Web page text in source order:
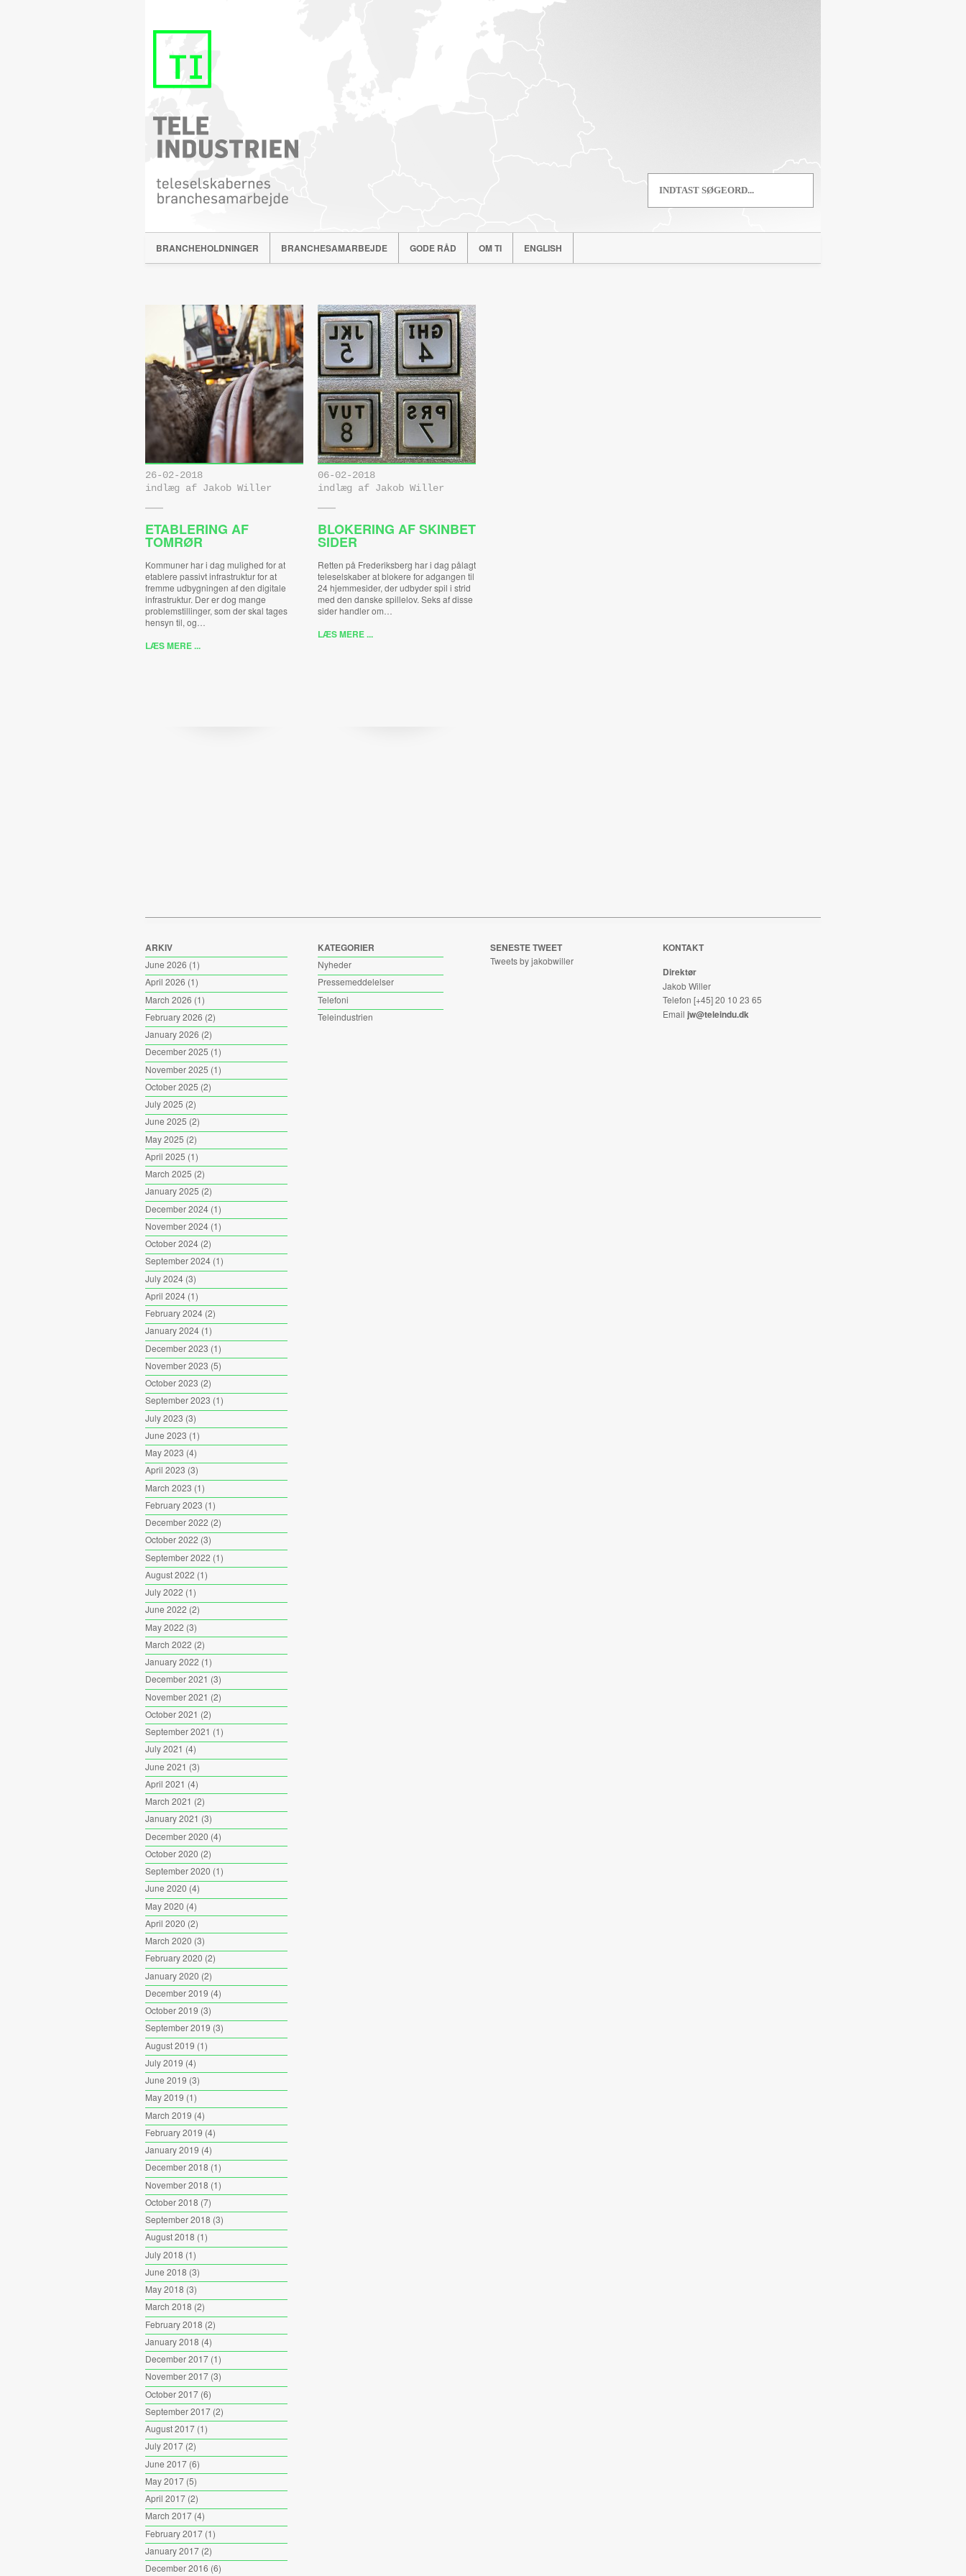
BRANCHEHOLDNINGER BRANCHESAMARBEJDE GODE RÅD OM TI ENGLISH
26-02-2018
indlæg af Jakob Willer
ETABLERING AF
TOMRØR
Kommuner har i dag mulighed for at
etablere passivt infrastruktur for at
fremme udbygningen af den digitale
infrastruktur. Der er dog mange
problemstillinger, som der skal tages
hensyn til, og…
LÆS MERE ...
06-02-2018
indlæg af Jakob Willer
BLOKERING AF SKINBET
SIDER
Retten på Frederiksberg har i dag pålagt
teleselskaber at blokere for adgangen til
24 hjemmesider, der udbyder spil i strid
med den danske spillelov. Seks af disse
sider handler om…
LÆS MERE ...
ARKIV
June 2026 (1)
April 2026 (1)
March 2026 (1)
February 2026 (2)
January 2026 (2)
December 2025 (1)
November 2025 (1)
October 2025 (2)
July 2025 (2)
June 2025 (2)
May 2025 (2)
April 2025 (1)
March 2025 (2)
January 2025 (2)
December 2024(1)
November 2024(1)
October 2024(2)
September 2024(1)
July 2024(3)
April 2024(1)
February 2024(2)
January 2024(1)
December 2023 (1)
November 2023 (5)
October 2023 (2)
September 2023 (1)
July 2023 (3)
June 2023 (1)
May 2023 (4)
April 2023 (3)
March 2023 (1)
February 2023 (1)
December 2022 (2)
October 2022 (3)
September 2022 (1)
August 2022 (1)
July 2022 (1)
June 2022 (2)
May 2022 (3)
March 2022 (2)
January 2022 (1)
December 2021 (3)
November 2021 (2)
October 2021 (2)
September 2021 (1)
July 2021 (4)
June 2021 (3)
April 2021 (4)
March 2021 (2)
January 2021 (3)
December 2020 (4)
October 2020 (2)
September 2020 (1)
June 2020 (4)
May 2020 (4)
April 2020 (2)
March 2020 (3)
February 2020 (2)
January 2020 (2)
December 2019 (4)
October 2019 (3)
September 2019 (3)
August 2019 (1)
July 2019 (4)
June 2019 (3)
May 2019 (1)
March 2019 (4)
February 2019 (4)
January 2019 (4)
December 2018 (1)
November 2018 (1)
October 2018 (7)
September 2018 (3)
August 2018 (1)
July 2018 (1)
June 2018 (3)
May 2018 (3)
March 2018 (2)
February 2018 (2)
January 2018 (4)
December 2017(1)
November 2017(3)
October 2017(6)
September 2017(2)
August 2017(1)
July 2017(2)
June 2017(6)
May 2017(5)
April 2017(2)
March 2017(4)
February 2017(1)
January 2017(2)
December 2016 (6)
KATEGORIER
Nyheder
Pressemeddelelser
Telefoni
Teleindustrien
SENESTE TWEET
Tweets by jakobwiller
KONTAKT
Direktør
Jakob Willer
Telefon [+45] 20 10 23 65
Email jw@teleindu.dk